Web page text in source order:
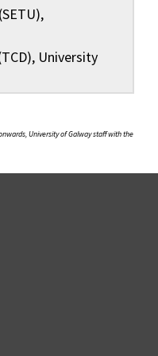
University
University of Galway staff with the